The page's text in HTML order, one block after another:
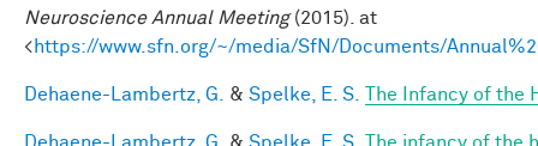
Neuroscience Annual Meeting(2015). at
<https://www.sfn.org/~/media/SfN/Documents/
Dehaene-Lambertz, G. & Spelke, E. S. The Infancy of the